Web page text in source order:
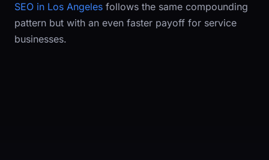
SEO in Los Angeles follows the same compounding
pattern but with an even faster payoff for service
businesses.